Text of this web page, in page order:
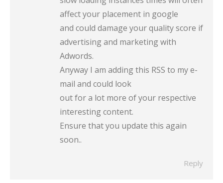
affect your placement in google
and could damage your quality score if
advertising and marketing with
Adwords.
Anyway I am adding this RSS to my e-
mail and could look
out for a lot more of your respective
interesting content.
Ensure that you update this again
soon..
Reply